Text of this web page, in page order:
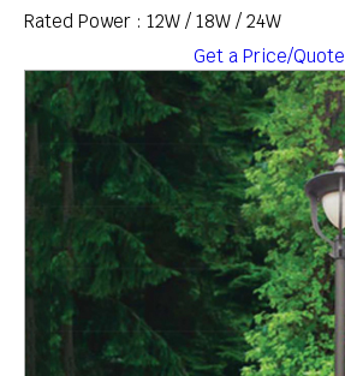
Rated Power : 12W / 18W / 24W
Get a Price/Quote